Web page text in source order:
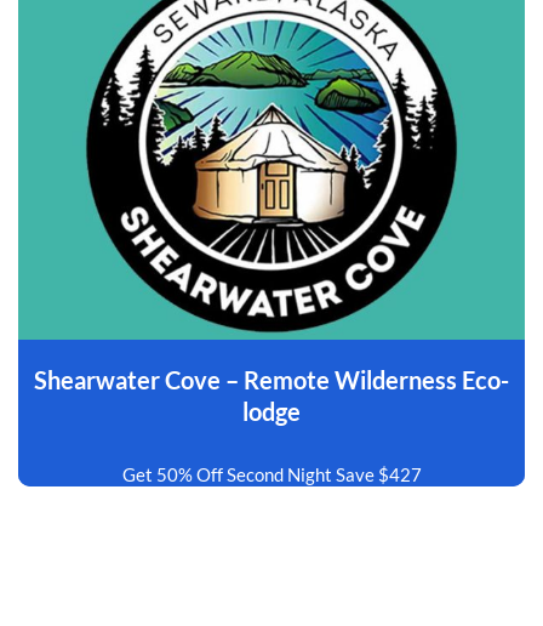
Shearwater Cove – Remote Wilderness Eco-
lodge
Get 50% Off Second Night Save $427